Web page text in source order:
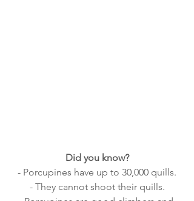
Did you know?
- Porcupines have up to 30,000 quills.
- They cannot shoot their quills.